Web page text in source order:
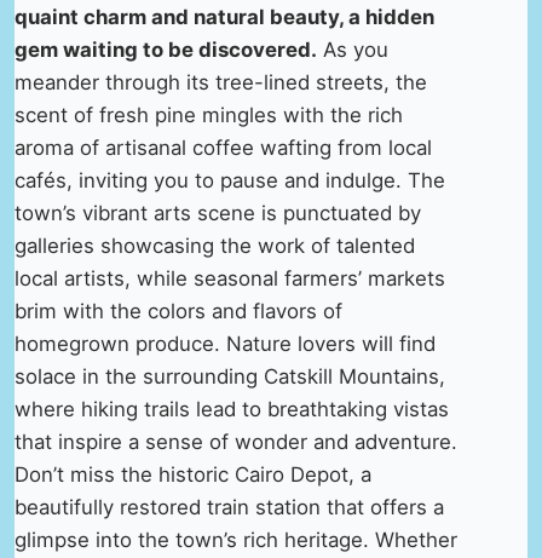
quaint charm and natural beauty, a hidden
gem waiting to be discovered. As you
meander through its tree-lined streets, the
scent of fresh pine mingles with the rich
aroma of artisanal coffee wafting from local
cafés, inviting you to pause and indulge. The
town’s vibrant arts scene is punctuated by
galleries showcasing the work of talented
local artists, while seasonal farmers’ markets
brim with the colors and flavors of
homegrown produce. Nature lovers will find
solace in the surrounding Catskill Mountains,
where hiking trails lead to breathtaking vistas
that inspire a sense of wonder and adventure.
Don’t miss the historic Cairo Depot, a
beautifully restored train station that offers a
glimpse into the town’s rich heritage. Whether